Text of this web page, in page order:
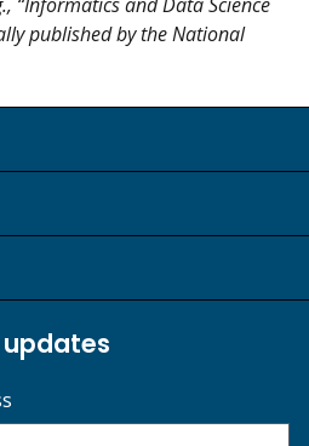
published by the National